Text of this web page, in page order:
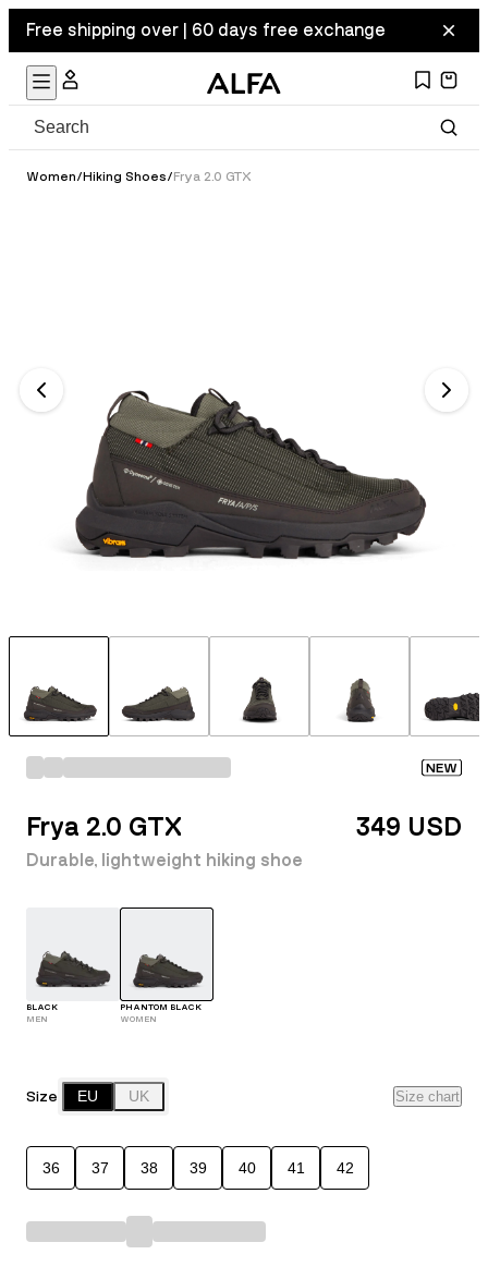
Free shipping over | 60 days free exchange
Women/Hiking Shoes/Frya 2.0 GTX
NEW
Frya 2.0 GTX
Durable, lightweight hiking shoe
349 USD
BLACK
MEN
PHANTOM BLACK
WOMEN
Size EU UK Size chart
36 37 38 39 40 41 42